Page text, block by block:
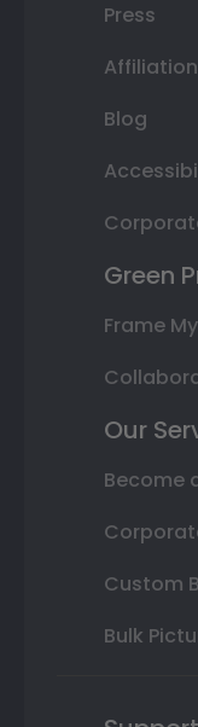
Press
Blog
Green
Frame
Our
Become
Custom
Bulk